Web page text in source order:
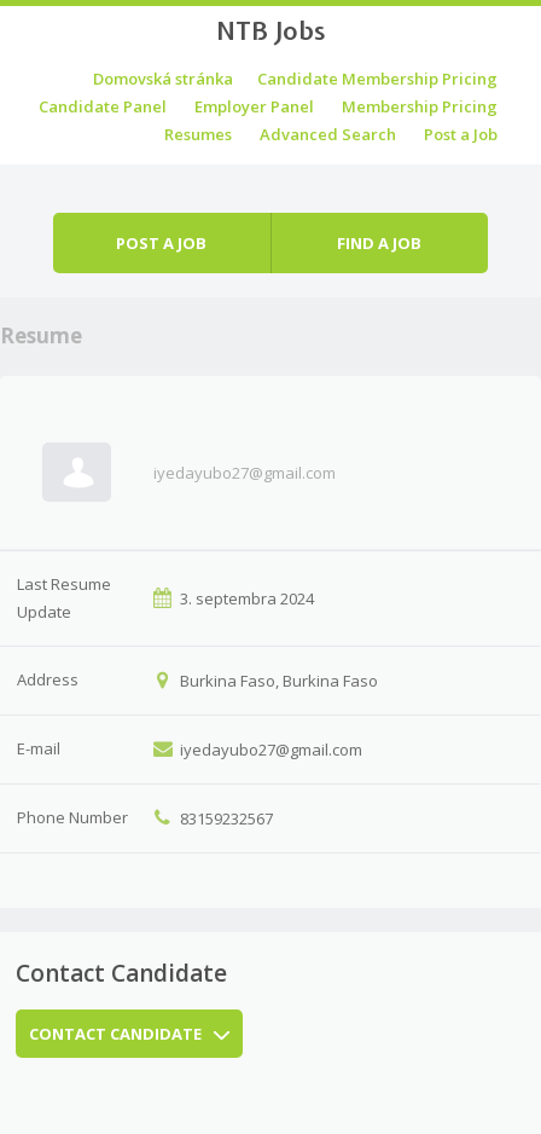
NTB Jobs
Menu
Skip to contentDomovská stránka
Candidate Membership Pricing
Candidate Panel
Employer Panel
Membership Pricing
Resumes
Advanced Search Post a Job
POST A JOB FIND A JOB
Resume
iyedayubo27@gmail.com
Last Resume
Update
3. septembra 2024
Address Burkina Faso, Burkina Faso
E-mail iyedayubo27@gmail.com
Phone Number 83159232567
Contact Candidate
CONTACT CANDIDATE